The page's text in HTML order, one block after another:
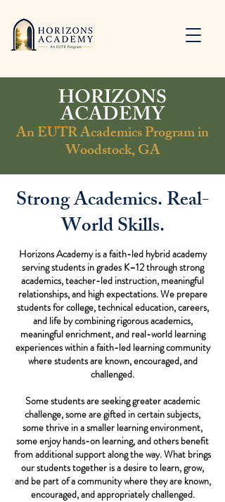
HORIZONS
ACADEMY
An EUTR Academics Program in
Woodstock, GA
Strong Academics. Real-
World Skills.
Horizons Academy is a faith-led hybrid academy
serving students in grades K–12 through strong
academics, teacher-led instruction, meaningful
relationships, and high expectations. We prepare
students for college, technical education, careers,
and life by combining rigorous academics,
meaningful enrichment, and real-world learning
experiences within a faith-led learning community
where students are known, encouraged, and
challenged.
Some students are seeking greater academic
challenge, some are gifted in certain subjects,
some thrive in a smaller learning environment,
some enjoy hands-on learning, and others benefit
from additional support along the way. What brings
our students together is a desire to learn, grow,
and be part of a community where they are known,
encouraged, and appropriately challenged.